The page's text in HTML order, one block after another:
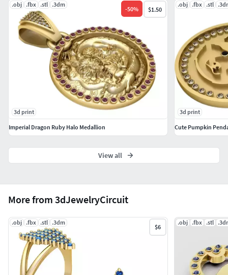
More from 3dJewelryCircuit
.obj .fbx .stl .3dm
$6
.obj .fbx .stl
.obj .fbx .stl .3dm
-50% $1.50
3d print
Imperial Dragon Ruby Halo Medallion
.obj .fbx .stl
3d print
Cute Pumpkin
View all